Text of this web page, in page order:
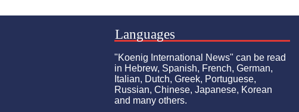
Languages
"Koenig International News" can be read
in Hebrew, Spanish, French, German,
Italian, Dutch, Greek, Portuguese,
Russian, Chinese, Japanese, Korean
and many others.